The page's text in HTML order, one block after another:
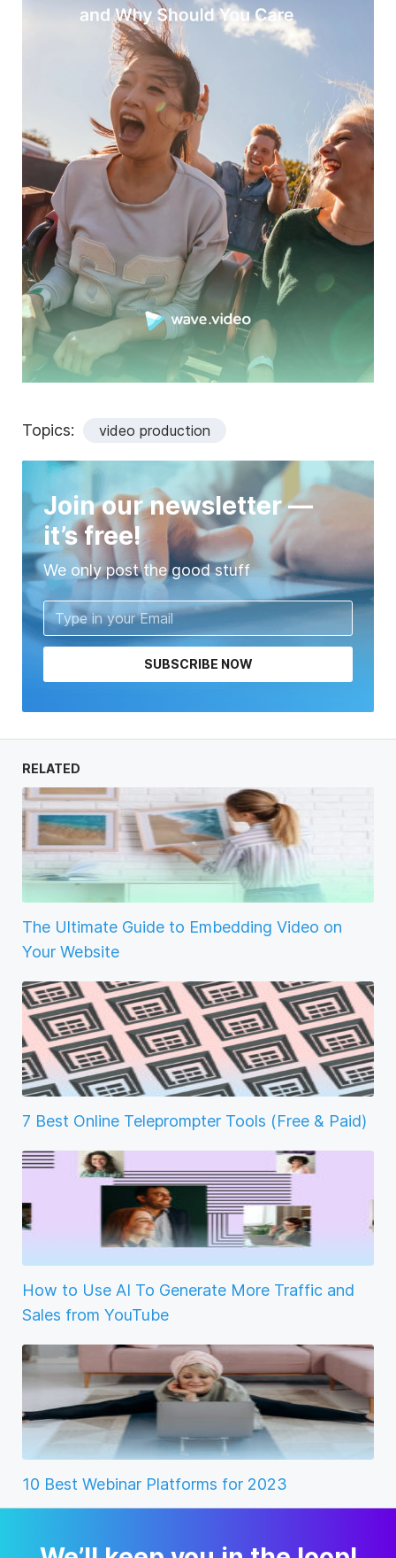
Topics: video production
Join our newsletter —
it’s free!
We only post the good stuff
SUBSCRIBE NOW
RELATED
The Ultimate Guide to Embedding Video on
Your Website
7 Best Online Teleprompter Tools (Free & Paid)
How to Use AI To Generate More Traffic and
Sales from YouTube
10 Best Webinar Platforms for 2023